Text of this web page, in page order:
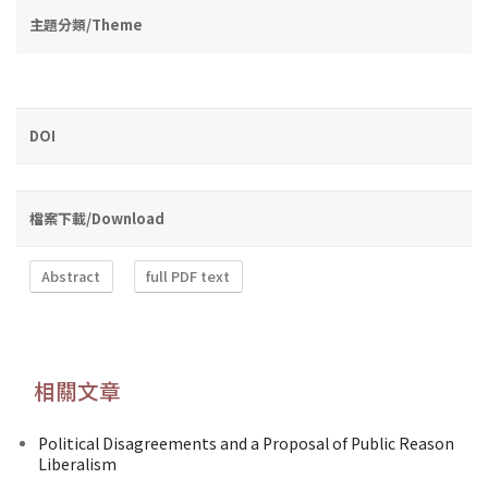
主題分類/Theme
DOI
檔案下載/Download
Abstract full PDF text
相關文章
Political Disagreements and a Proposal of Public Reason
Liberalism